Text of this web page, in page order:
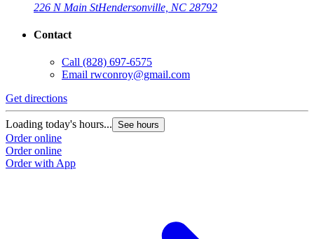
226 N Main StHendersonville, NC 28792
Contact
Call (828) 697-6575
Email rwconroy@gmail.com
Get directions
Loading today's hours... See hours
Order online
Order online
Order with App